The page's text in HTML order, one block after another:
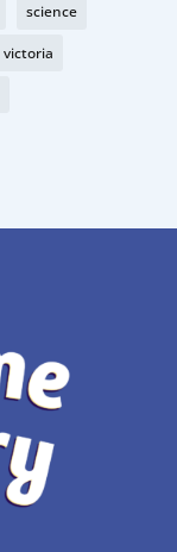
science
victoria